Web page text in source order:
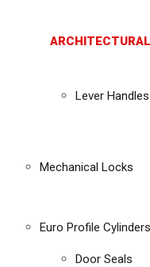
Lever Handles
Mechanical Locks
Euro Profile Cylinders
Door Seals